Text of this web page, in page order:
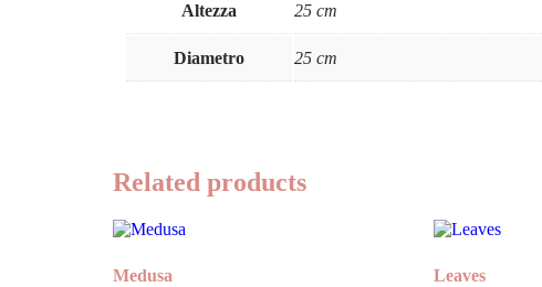
Altezza 25 cm
Diametro 25 cm
Related products
Medusa Leaves